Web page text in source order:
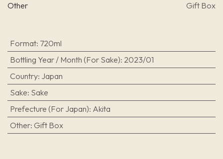
Other Gift Box
Format: 720ml
Bottling Year / Month (For Sake): 2023/01
Country: Japan
Sake: Sake
Prefecture (For Japan): Akita
Other: Gift Box